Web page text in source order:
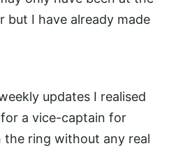
but I have already made
updates I realised
a vice-captain for
ring without any real